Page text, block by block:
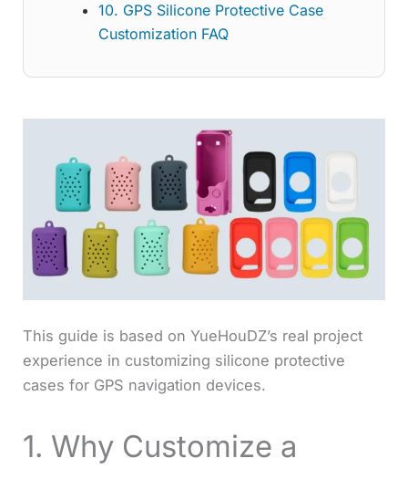
10. GPS Silicone Protective Case
Customization FAQ
This guide is based on YueHouDZ’s real project
experience in customizing silicone protective
cases for GPS navigation devices.
1. Why Customize a